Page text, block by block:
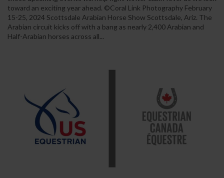
toward an exciting year ahead. ©Coral Link Photography February
15-25, 2024 Scottsdale Arabian Horse Show Scottsdale, Ariz. The
Arabian circuit kicks off with a bang as nearly 2,400 Arabian and
Half-Arabian horses across all...